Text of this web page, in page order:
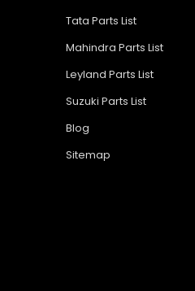
Tata Parts List
Mahindra Parts List
Leyland Parts List
Suzuki Parts List
Blog
Sitemap